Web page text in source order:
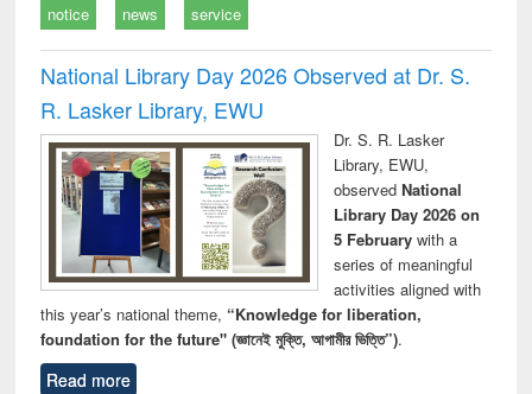
notice news service
National Library Day 2026 Observed at Dr. S.
R. Lasker Library, EWU
Dr. S. R. Lasker
Library, EWU,
observed National
Library Day 2026 on
5 Februarywith a
series of meaningful
activities aligned with
this year’s national theme, “Knowledge for liberation,
foundation for the future" (জ্ঞানেই মুক্তি, আগামীর ভিত্তি”).
Read more